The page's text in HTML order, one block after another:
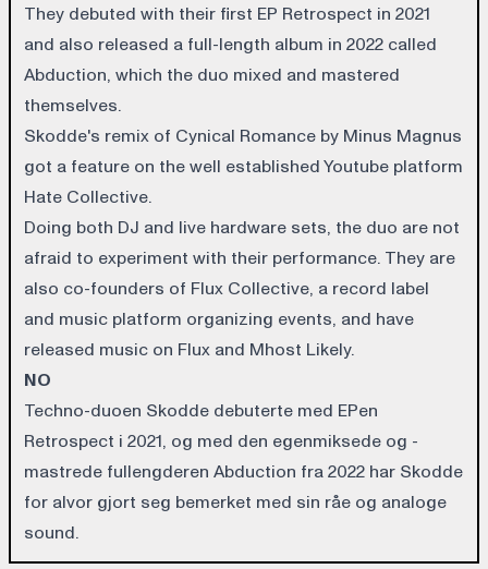
They debuted with their first EP Retrospect in 2021
and also released a full-length album in 2022 called
Abduction, which the duo mixed and mastered
themselves.
Skodde's remix of Cynical Romance by Minus Magnus
got a feature on the well established Youtube platform
Hate Collective.
Doing both DJ and live hardware sets, the duo are not
afraid to experiment with their performance. They are
also co-founders of Flux Collective, a record label
and music platform organizing events, and have
released music on Flux and Mhost Likely.
NO
Techno-duoen Skodde debuterte med EPen
Retrospect i 2021, og med den egenmiksede og -
mastrede fullengderen Abduction fra 2022 har Skodde
for alvor gjort seg bemerket med sin råe og analoge
sound.